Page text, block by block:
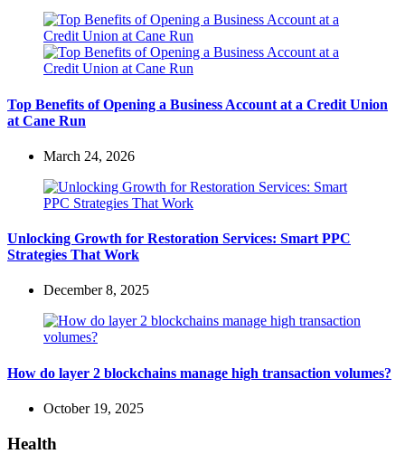
Top Benefits of Opening a Business Account at a Credit Union
at Cane Run
March 24, 2026
Unlocking Growth for Restoration Services: Smart PPC
Strategies That Work
December 8, 2025
How do layer 2 blockchains manage high transaction volumes?
October 19, 2025
Health